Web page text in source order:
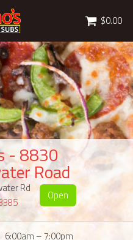
Cart $0.00
- 8830
Road
Rd
Open
6:00am – 7:00pm